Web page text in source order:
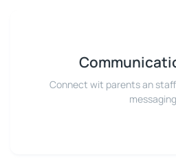
Connect wit parents an